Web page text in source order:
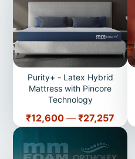
Purity+ - Latex Hybrid
Mattress with Pincore
Technology
Price
₹12,600 — ₹27,257